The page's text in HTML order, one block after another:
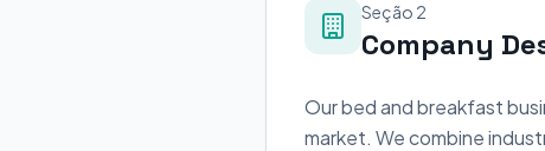
Seção 2
Company
Our bed and breakfast
market. We combine